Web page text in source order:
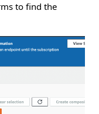
to find the